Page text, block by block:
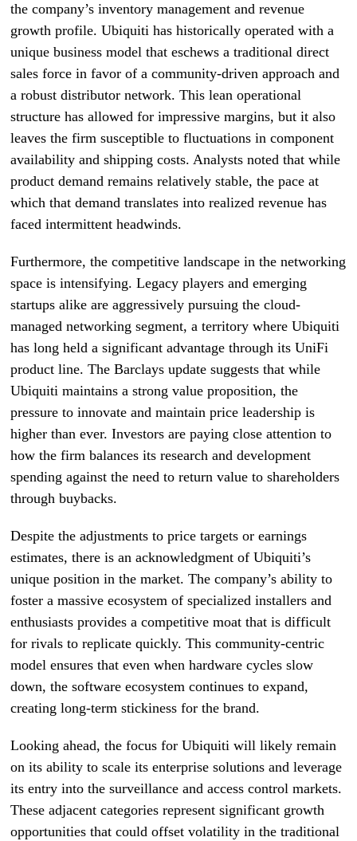
the company’s inventory management and revenue
growth profile. Ubiquiti has historically operated with a
unique business model that eschews a traditional direct
sales force in favor of a community-driven approach and
a robust distributor network. This lean operational
structure has allowed for impressive margins, but it also
leaves the firm susceptible to fluctuations in component
availability and shipping costs. Analysts noted that while
product demand remains relatively stable, the pace at
which that demand translates into realized revenue has
faced intermittent headwinds.
Furthermore, the competitive landscape in the networking
space is intensifying. Legacy players and emerging
startups alike are aggressively pursuing the cloud-
managed networking segment, a territory where Ubiquiti
has long held a significant advantage through its UniFi
product line. The Barclays update suggests that while
Ubiquiti maintains a strong value proposition, the
pressure to innovate and maintain price leadership is
higher than ever. Investors are paying close attention to
how the firm balances its research and development
spending against the need to return value to shareholders
through buybacks.
Despite the adjustments to price targets or earnings
estimates, there is an acknowledgment of Ubiquiti’s
unique position in the market. The company’s ability to
foster a massive ecosystem of specialized installers and
enthusiasts provides a competitive moat that is difficult
for rivals to replicate quickly. This community-centric
model ensures that even when hardware cycles slow
down, the software ecosystem continues to expand,
creating long-term stickiness for the brand.
Looking ahead, the focus for Ubiquiti will likely remain
on its ability to scale its enterprise solutions and leverage
its entry into the surveillance and access control markets.
These adjacent categories represent significant growth
opportunities that could offset volatility in the traditional